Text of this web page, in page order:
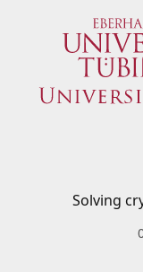
Solving